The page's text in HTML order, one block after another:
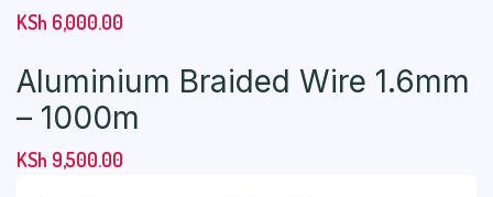
KSh 6,000.00
Aluminium Braided Wire 1.6mm
– 1000m
KSh 9,500.00